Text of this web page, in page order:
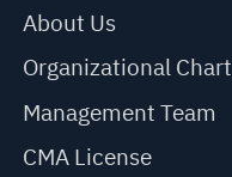
About Us
Organizational Chart
Management Team
CMA License